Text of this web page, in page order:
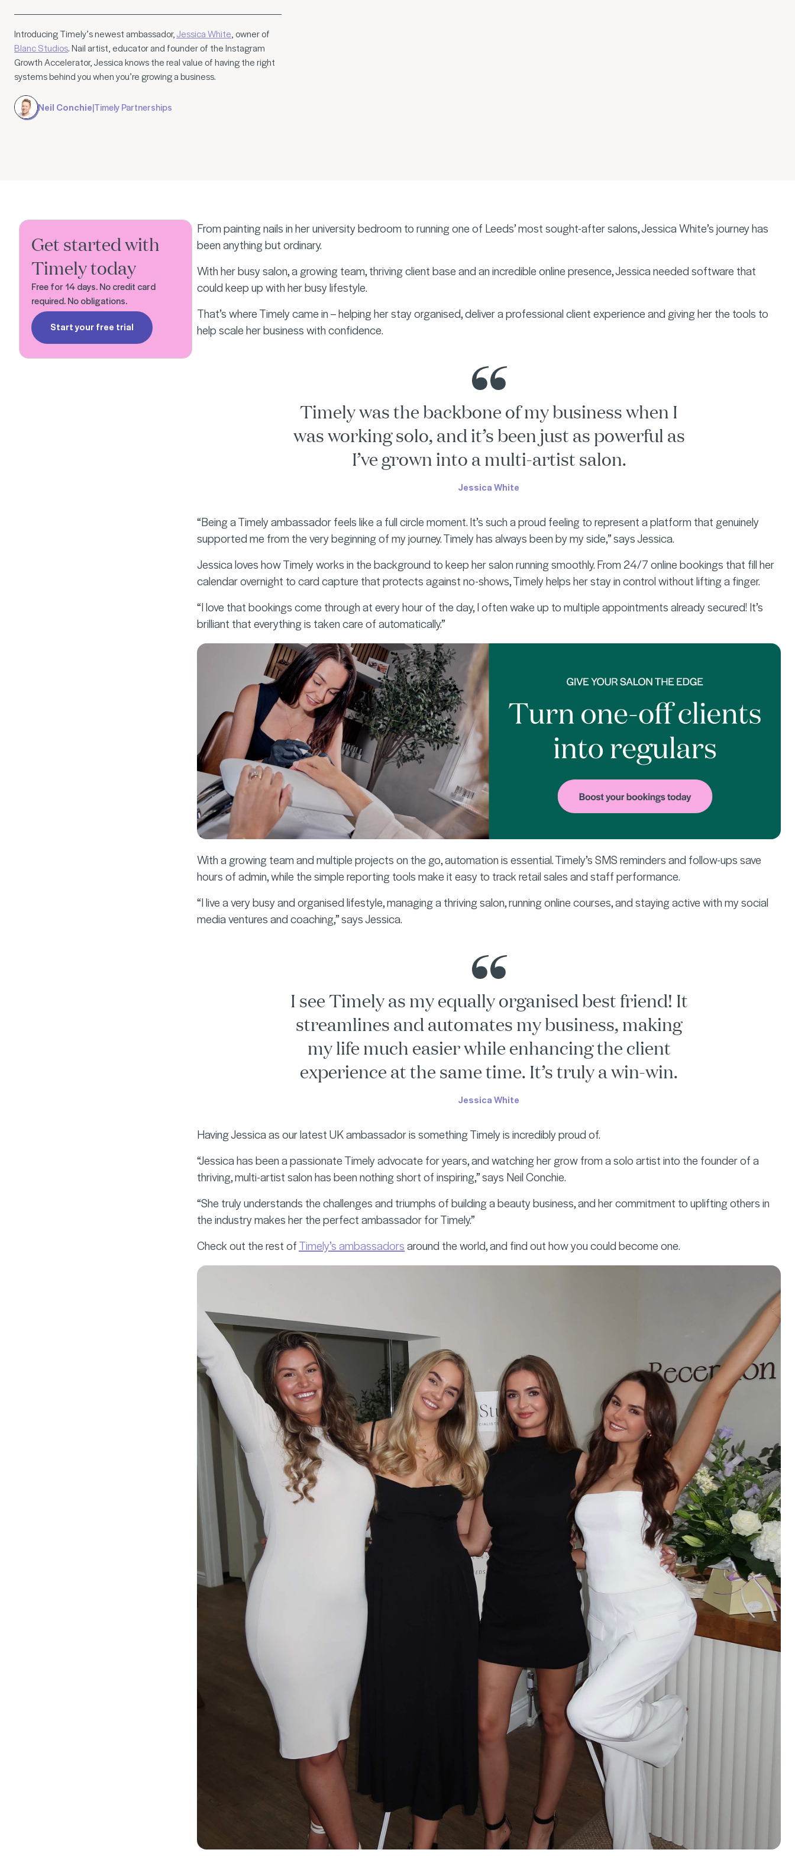
Introducing Timely’s newest ambassador,Jessica White, owner of
Blanc Studios. Nail artist, educator and founder of the Instagram
Growth Accelerator, Jessica knows the real value of having the right
systems behind you when you’re growing a business.
Neil Conchie|Timely Partnerships
Get started with
Timely today
Free for 14 days. No credit card
required. No obligations.
Start your free trial
From painting nails in her university bedroom to running one of Leeds’ most sought-after salons, Jessica White’s journey has
been anything but ordinary.
With her busy salon, a growing team, thriving client base and an incredible online presence, Jessica needed software that
could keep up with her busy lifestyle.
That’s where Timely came in – helping her stay organised, deliver a professional client experience and giving her the tools to
help scale her business with confidence.
Timely was the backbone of my business when I
was working solo, and it’s been just as powerful as
I’ve grown into a multi-artist salon.
Jessica White
“Being a Timely ambassador feels like a full circle moment. It’s such a proud feeling to represent a platform that genuinely
supported me from the very beginning of my journey. Timely has always been by my side,” says Jessica.
Jessica loves how Timely works in the background to keep her salon running smoothly. From 24/7 online bookings that fill her
calendar overnight to card capture that protects against no-shows, Timely helps her stay in control without lifting a finger.
“I love that bookings come through at every hour of the day, I often wake up to multiple appointments already secured! It’s
brilliant that everything is taken care of automatically.”
With a growing team and multiple projects on the go, automation is essential. Timely’s SMS reminders and follow-ups save
hours of admin, while the simple reporting tools make it easy to track retail sales and staff performance.
“I live a very busy and organised lifestyle, managing a thriving salon, running online courses, and staying active with my social
media ventures and coaching,” says Jessica.
I see Timely as my equally organised best friend! It
streamlines and automates my business, making
my life much easier while enhancing the client
experience at the same time. It’s truly a win-win.
Jessica White
Having Jessica as our latest UK ambassador is something Timely is incredibly proud of.
“Jessica has been a passionate Timely advocate for years, and watching her grow from a solo artist into the founder of a
thriving, multi-artist salon has been nothing short of inspiring,” says Neil Conchie.
“She truly understands the challenges and triumphs of building a beauty business, and her commitment to uplifting others in
the industry makes her the perfect ambassador for Timely.”
Check out the rest ofTimely’s ambassadorsaround the world, and find out how you could become one.